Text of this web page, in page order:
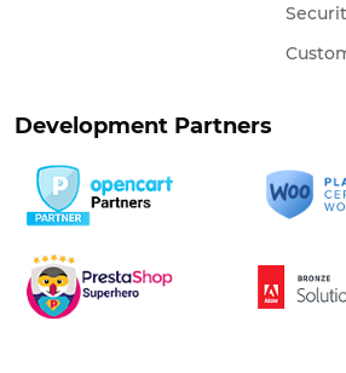
Development Partners